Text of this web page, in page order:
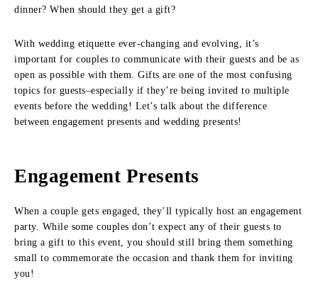
dinner? When should they get a gift?
With wedding etiquette ever-changing and evolving, it’s
important for couples to communicate with their guests and be as
open as possible with them. Gifts are one of the most confusing
topics for guests–especially if they’re being invited to multiple
events before the wedding! Let’s talk about the difference
between engagement presents and wedding presents!
Engagement Presents
When a couple gets engaged, they’ll typically host an engagement
party. While some couples don’t expect any of their guests to
bring a gift to this event, you should still bring them something
small to commemorate the occasion and thank them for inviting
you!